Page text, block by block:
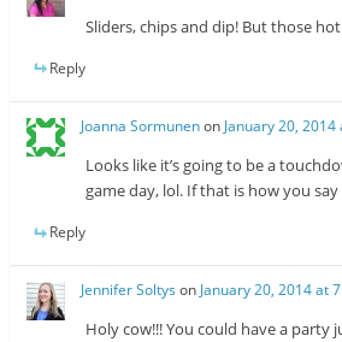
Sliders, chips and dip! But those
Reply
Joanna Sormunenon January 20,
Looks like it’s going to be a
game day, lol. If that is how you
Reply
Jennifer Soltys on January 20, 2014 at
Holy cow!!! You could have a party